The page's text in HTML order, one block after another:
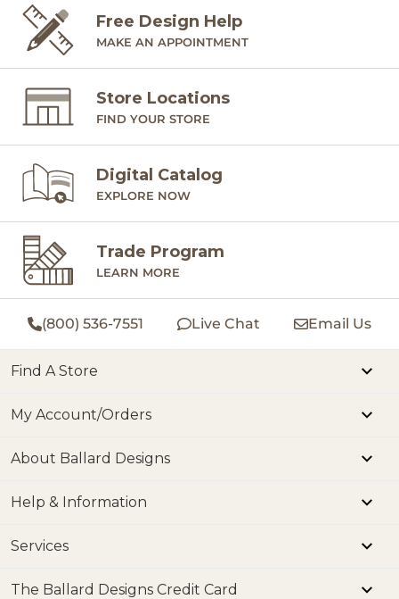
Free Design Help
MAKE AN APPOINTMENT
Store Locations
FIND YOUR STORE
Digital Catalog
EXPLORE NOW
Trade Program
LEARN MORE
(800) 536-7551 Live Chat Email Us
Find A Store
My Account/Orders
About Ballard Designs
Help & Information
Services
The Ballard Designs Credit Card